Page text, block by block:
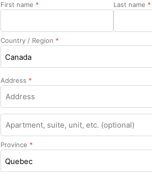
First name * Last name *
Country / Region *
Canada
Address *
suite,
unit,
etc.
Province *
Quebec